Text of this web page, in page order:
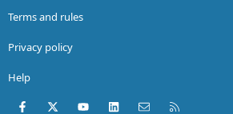
Terms and rules
Privacy policy
Help
Facebook
X (Twitter)youtubeLinkedInContact us